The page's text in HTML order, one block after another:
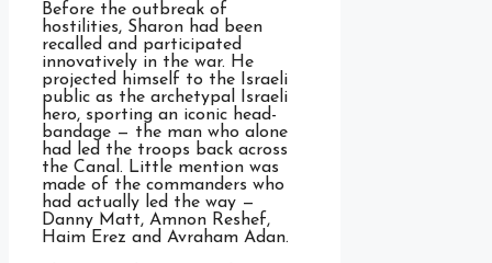
Before the outbreak of
hostilities, Sharon had been
recalled and participated
innovatively in the war. He
projected himself to the Israeli
public as the archetypal Israeli
hero, sporting an iconic head-
bandage — the man who alone
had led the troops back across
the Canal. Little mention was
made of the commanders who
had actually led the way —
Danny Matt, Amnon Reshef,
Haim Erez and Avraham Adan.